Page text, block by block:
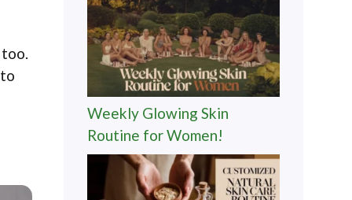
Weekly Glowing Skin
Routine for Women!